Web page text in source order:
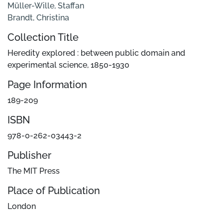
Müller-Wille, Staffan
Brandt, Christina
Collection Title
Heredity explored : between public domain and
experimental science, 1850-1930
Page Information
189-209
ISBN
978-0-262-03443-2
Publisher
The MIT Press
Place of Publication
London